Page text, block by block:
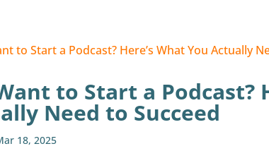
to Start a Podcast?
Need to Succeed
18, 2025